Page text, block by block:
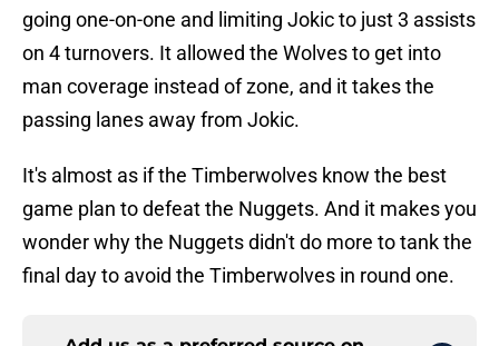
going one-on-one and limiting Jokic to just 3 assists
on 4 turnovers. It allowed the Wolves to get into
man coverage instead of zone, and it takes the
passing lanes away from Jokic.
It's almost as if the Timberwolves know the best
game plan to defeat the Nuggets. And it makes you
wonder why the Nuggets didn't do more to tank the
final day to avoid the Timberwolves in round one.